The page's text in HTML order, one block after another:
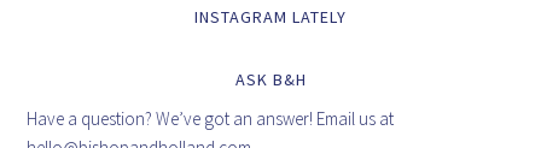
INSTAGRAM LATELY
ASK B&H
Have a question? We’ve got an answer! Email us at